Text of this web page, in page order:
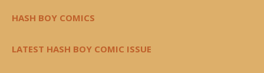
HASH BOY COMICS
LATEST HASH BOY COMIC ISSUE